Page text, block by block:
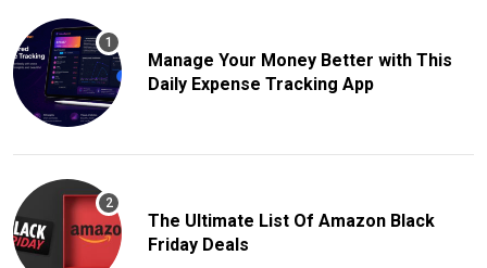
Manage Your Money Better with This
Daily Expense Tracking App
The Ultimate List Of Amazon Black
Friday Deals